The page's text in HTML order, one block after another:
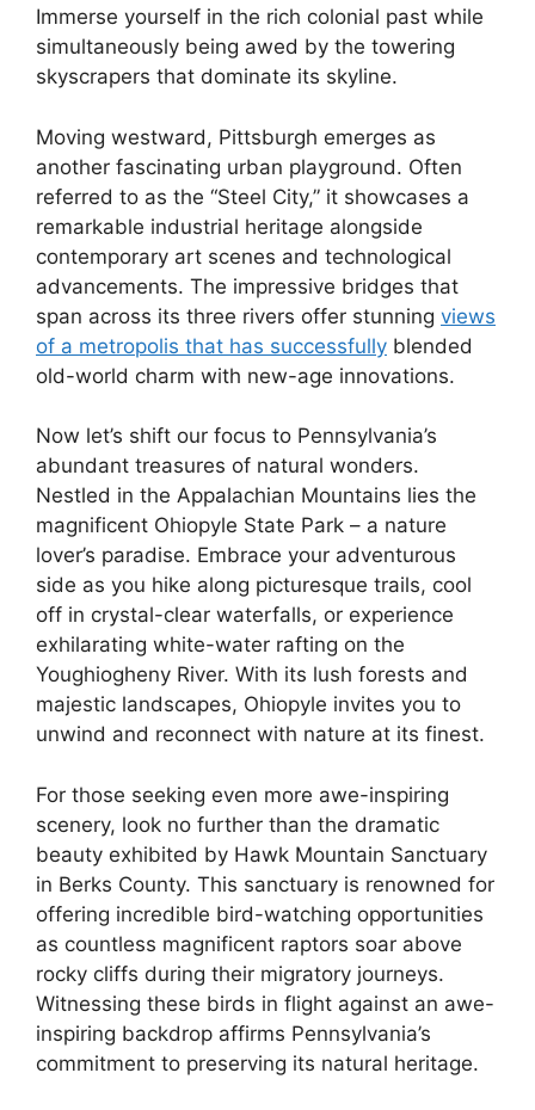
Immerse yourself in the rich colonial past while
simultaneously being awed by the towering
skyscrapers that dominate its skyline.
Moving westward, Pittsburgh emerges as
another fascinating urban playground. Often
referred to as the “Steel City,” it showcases a
remarkable industrial heritage alongside
contemporary art scenes and technological
advancements. The impressive bridges that
span across its three rivers offer stunning views
of a metropolis that has successfully blended
old-world charm with new-age innovations.
Now let’s shift our focus to Pennsylvania’s
abundant treasures of natural wonders.
Nestled in the Appalachian Mountains lies the
magnificent Ohiopyle State Park – a nature
lover’s paradise. Embrace your adventurous
side as you hike along picturesque trails, cool
off in crystal-clear waterfalls, or experience
exhilarating white-water rafting on the
Youghiogheny River. With its lush forests and
majestic landscapes, Ohiopyle invites you to
unwind and reconnect with nature at its finest.
For those seeking even more awe-inspiring
scenery, look no further than the dramatic
beauty exhibited by Hawk Mountain Sanctuary
in Berks County. This sanctuary is renowned for
offering incredible bird-watching opportunities
as countless magnificent raptors soar above
rocky cliffs during their migratory journeys.
Witnessing these birds in flight against an awe-
inspiring backdrop affirms Pennsylvania’s
commitment to preserving its natural heritage.